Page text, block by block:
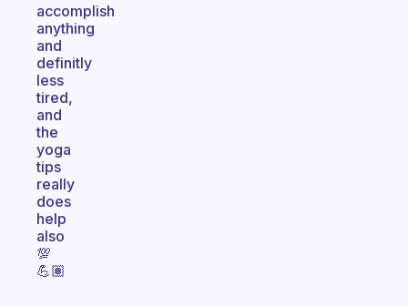
accomplish
anything
and
definitly
less
tired,
and
the
yoga
tips
really
does
help
also
💯
💪🏽